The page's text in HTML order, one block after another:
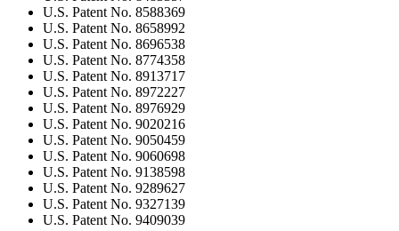
U.S. Patent No. 8588369
U.S. Patent No. 8658992
U.S. Patent No. 8696538
U.S. Patent No. 8774358
U.S. Patent No. 8913717
U.S. Patent No. 8972227
U.S. Patent No. 8976929
U.S. Patent No. 9020216
U.S. Patent No. 9050459
U.S. Patent No. 9060698
U.S. Patent No. 9138598
U.S. Patent No. 9289627
U.S. Patent No. 9327139
U.S. Patent No. 9409039